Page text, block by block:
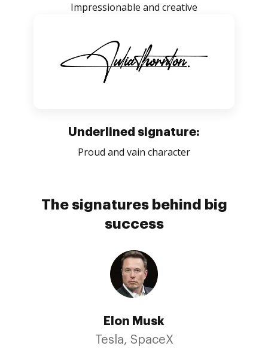
Impressionable and creative
Underlined signature:
Proud and vain character
The signatures behind big
success
Elon Musk
Tesla, SpaceX